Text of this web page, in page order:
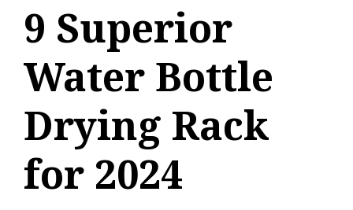
9 Superior
Water Bottle
Drying Rack
for 2024